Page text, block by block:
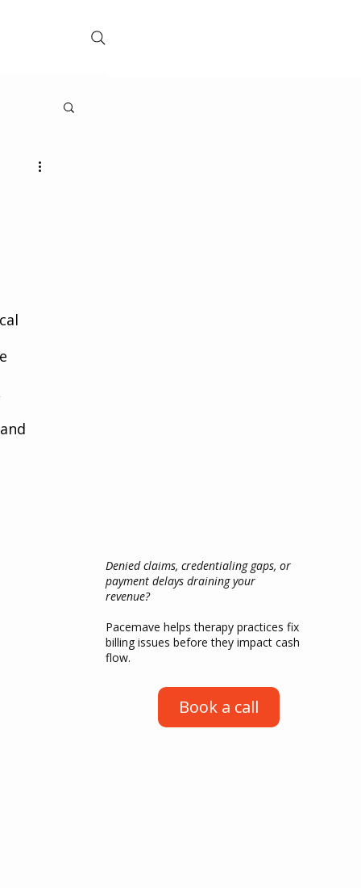
Denied claims, credentialing gaps, or
payment delays draining your
revenue?
Pacemave helps therapy practices fix
billing issues before they impact cash
flow.
Book a call